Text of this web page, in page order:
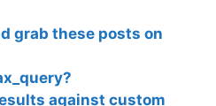
grab these posts on
against custom